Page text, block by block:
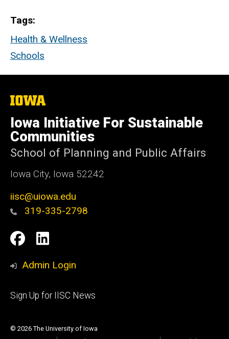
Tags
Health & Wellness
Schools
The
of
Iowa
Iowa Initiative For Sustainable
Communities
School of Planning and Public Affairs
Iowa City, Iowa 52242
iisc@uiowa.edu
319-335-2798
Social
Media
IISC
Facebook
IISC
LinkedIn
Admin Login
Footer
Sign Up for IISC News
© 2026 The University of Iowa